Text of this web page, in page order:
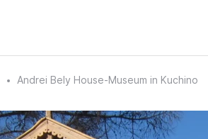
Andrei Bely House‑Museum in Kuchino